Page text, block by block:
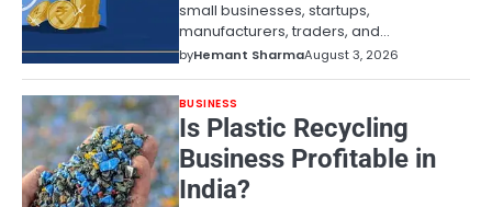
small businesses, startups,
manufacturers, traders, and…
byHemant SharmaAugust 3, 2026
BUSINESS
Is Plastic Recycling
Business Profitable in
India?